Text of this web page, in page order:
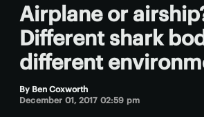
Airplane or
Different shark
different
By Ben Coxworth
December 01, 2017 02:59 pm